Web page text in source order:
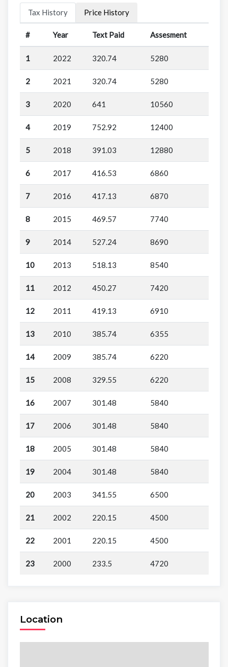
Tax History Price History
# Year Text Paid Assesment
1 2022 320.74 5280
2 2021 320.74 5280
3 2020 641 10560
4 2019 752.92 12400
5 2018 391.03 12880
6 2017 416.53 6860
7 2016 417.13 6870
8 2015 469.57 7740
9 2014 527.24 8690
10 2013 518.13 8540
11 2012 450.27 7420
12 2011 419.13 6910
13 2010 385.74 6355
14 2009 385.74 6220
15 2008 329.55 6220
16 2007 301.48 5840
17 2006 301.48 5840
18 2005 301.48 5840
19 2004 301.48 5840
20 2003 341.55 6500
21 2002 220.15 4500
22 2001 220.15 4500
23 2000 233.5 4720
Location